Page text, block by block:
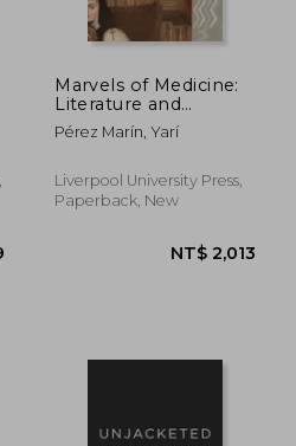
Marvels of Medicine:
Literature and
Scientific Enquiry in
Early Colonial
Pérez Marín, Yarí
Liverpool University Press,
Paperback, New